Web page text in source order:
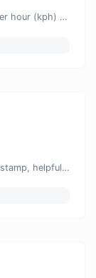
Convert miles per hour (mph) to kilometers per hour (kph) with ease.
Generated youtube links with exact start timestamp, helpful for mobile users.